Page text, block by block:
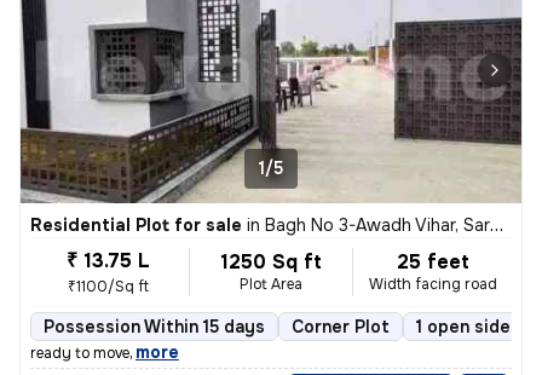
1/5
Residential Plot for sale in Bagh No 3-Awadh Vihar, Sarojini Nagar, Lucknow
₹ 13.75 L
₹1100/Sq ft
1250 Sq ft
Plot Area
25 feet
Width facing road
Possession Within 15 days Corner Plot 1 open sides
ready to move, more